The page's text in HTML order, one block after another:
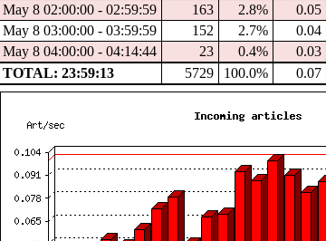
May 8 02:00:00 - 02:59:59
163 2.8% 0.05
May 8 03:00:00 - 03:59:59
152 2.7% 0.04
May 8 04:00:00 - 04:14:44
23 0.4% 0.03
TOTAL: 23:59:13
5729 100.0% 0.07